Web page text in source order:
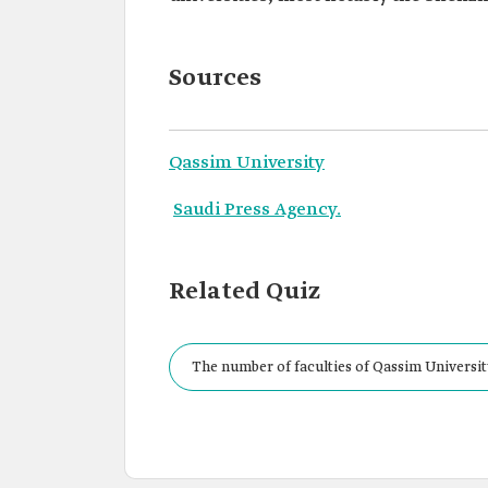
Sources
Qassim University
Saudi Press Agency.
Related Quiz
The number of faculties of Qassim